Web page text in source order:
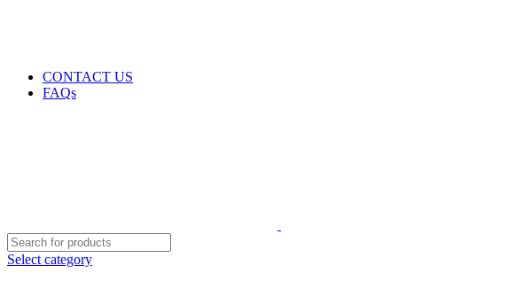
CONTACT US
FAQs
Select category